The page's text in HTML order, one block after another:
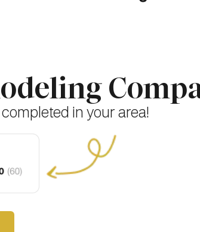
in your area!